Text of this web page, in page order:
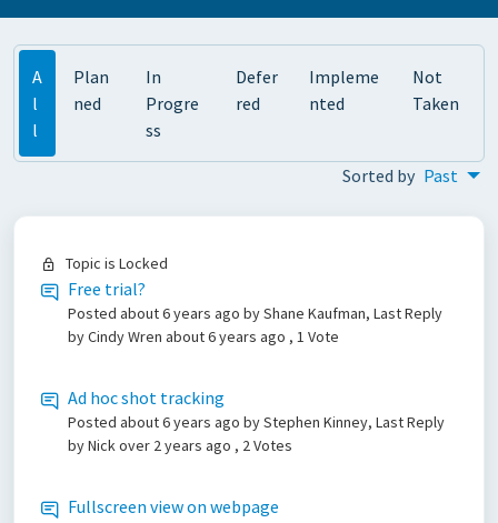
A
l
l
Plan
ned
In
Progre
ss
Defer
red
Impleme
nted
Not
Taken
Sorted by Past
Topic is Locked
Free trial?
Posted about 6 years ago by Shane Kaufman, Last Reply
by Cindy Wren about 6 years ago , 1 Vote
Ad hoc shot tracking
Posted about 6 years ago by Stephen Kinney, Last Reply
by Nickover 2 years ago , 2 Votes
Fullscreen view on webpage